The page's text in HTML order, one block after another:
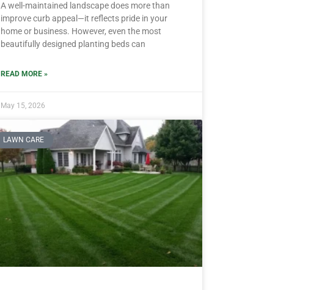
A well-maintained landscape does more than
improve curb appeal—it reflects pride in your
home or business. However, even the most
beautifully designed planting beds can
READ MORE »
May 15, 2026
LAWN CARE